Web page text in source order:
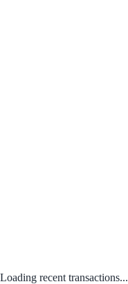
Loading recent transactions...